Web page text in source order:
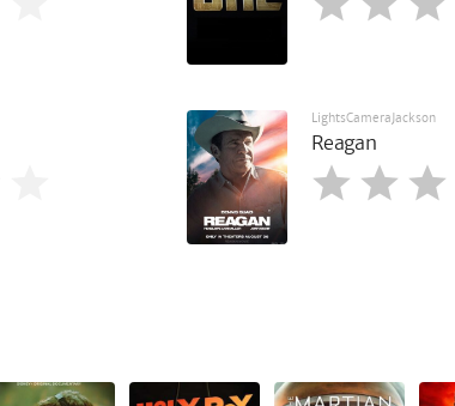
LightsCameraJackson
Reagan